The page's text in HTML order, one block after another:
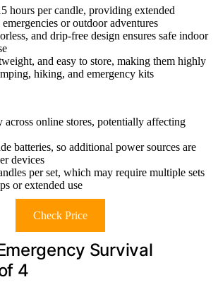
hours per candle, providing extended
or outdoor adventures
and drip-free design ensures safe indoor
and easy to store, making them highly
hiking, and emergency kits
across online stores, potentially affecting
batteries, so additional power sources are
devices
per set, which may require multiple sets
or extended use
Check Price
Survival
4